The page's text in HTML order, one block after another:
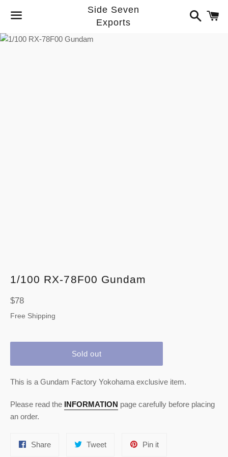
Menu
Side Seven
Exports
Search
1/100 RX-78F00 Gundam
Regular
price
$78
Free Shipping
Sold out
This is a Gundam Factory Yokohama exclusive item.
Please read the INFORMATION page carefully before placing
an order.
ShareShare
TweetTweet
Pin itPin